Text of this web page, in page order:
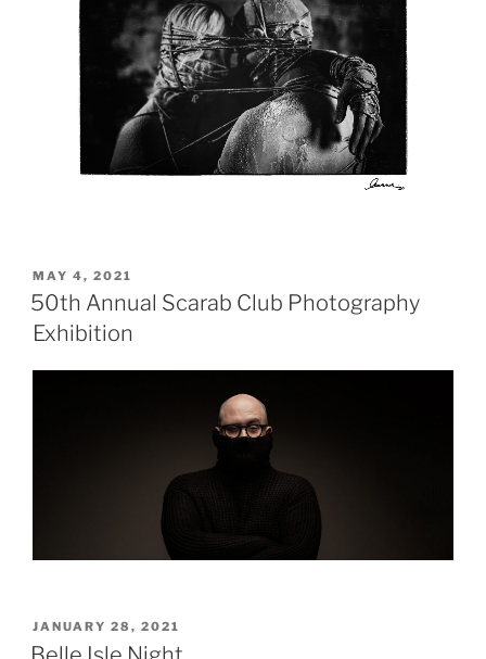
POSTED
ON
MAY 4, 2021
50th Annual Scarab Club Photography
Exhibition
POSTED
ON
JANUARY 28, 2021